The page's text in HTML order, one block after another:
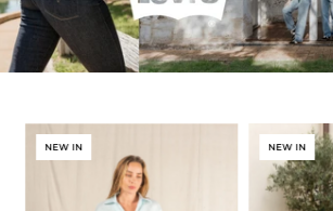
NEW IN NEW IN